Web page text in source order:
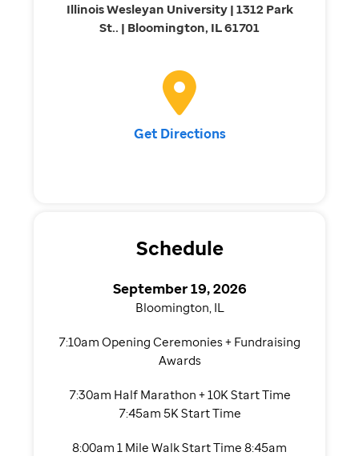
Illinois Wesleyan University | 1312 Park
St.. | Bloomington, IL 61701
Get Directions
Schedule
September 19, 2026
Bloomington, IL
7:10am Opening Ceremonies + Fundraising
Awards
7:30am Half Marathon + 10K Start Time
7:45am 5K Start Time
8:00am 1 Mile Walk Start Time 8:45am